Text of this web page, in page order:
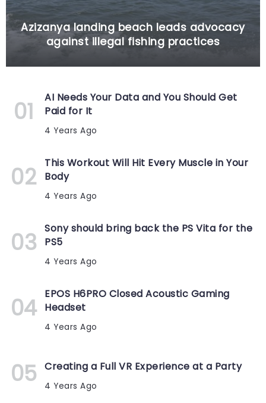
Azizanya landing beach leads advocacy
against illegal fishing practices
AI Needs Your Data and You Should Get
Paid for It
4 Years Ago
This Workout Will Hit Every Muscle in Your
Body
4 Years Ago
Sony should bring back the PS Vita for the
PS5
4 Years Ago
EPOS H6PRO Closed Acoustic Gaming
Headset
4 Years Ago
Creating a Full VR Experience at a Party
4 Years Ago